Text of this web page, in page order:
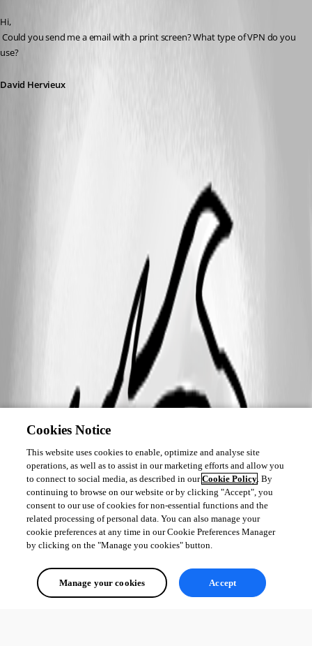
Hi,
use?
David Hervieux
Cookies Notice
This website uses cookies to enable, optimize and analyse site
operations, as well as to assist in our marketing efforts and allow you
to connect to social media, as described in ourCookie Policy. By
continuing to browse on our website or by clicking "Accept", you
consent to our use of cookies for non-essential functions and the
related processing of personal data. You can also manage your
cookie preferences at any time in our Cookie Preferences Manager
by clicking on the "Manage you cookies" button.
Manage your cookies Accept